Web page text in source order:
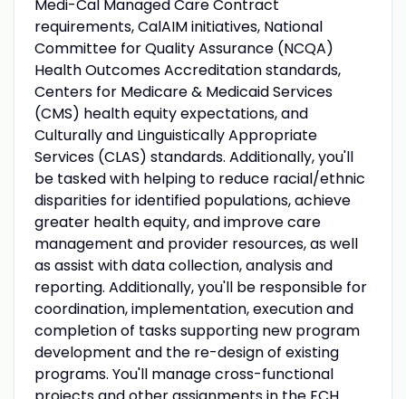
Medi-Cal Managed Care Contract
requirements, CalAIM initiatives, National
Committee for Quality Assurance (NCQA)
Health Outcomes Accreditation standards,
Centers for Medicare & Medicaid Services
(CMS) health equity expectations, and
Culturally and Linguistically Appropriate
Services (CLAS) standards. Additionally, you'll
be tasked with helping to reduce racial/ethnic
disparities for identified populations, achieve
greater health equity, and improve care
management and provider resources, as well
as assist with data collection, analysis and
reporting. Additionally, you'll be responsible for
coordination, implementation, execution and
completion of tasks supporting new program
development and the re-design of existing
programs. You'll manage cross-functional